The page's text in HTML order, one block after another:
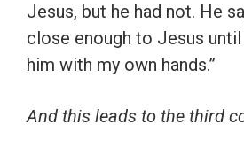
Jesus, but he had not. He
close enough to Jesus
him with my own hands.”
And this leads to the third